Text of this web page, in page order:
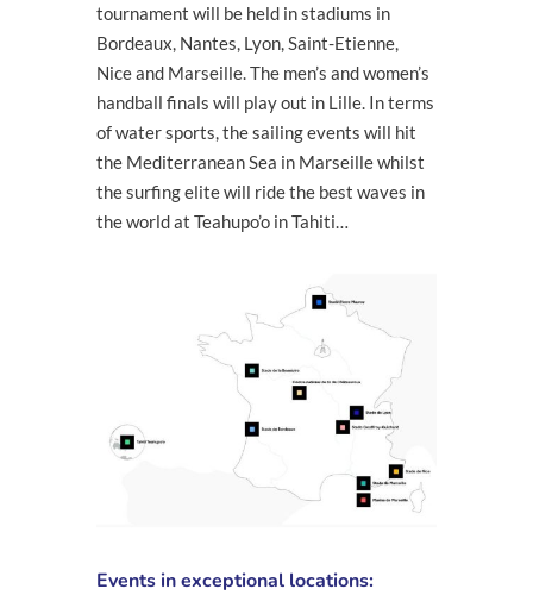
tournament will be held in stadiums in
Bordeaux, Nantes, Lyon, Saint-Etienne,
Nice and Marseille. The men’s and women’s
handball finals will play out in Lille. In terms
of water sports, the sailing events will hit
the Mediterranean Sea in Marseille whilst
the surfing elite will ride the best waves in
the world at Teahupo’o in Tahiti…
Events in exceptional locations: